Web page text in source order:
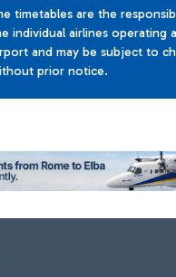
timetables are the
individual airlines operating
and may be subject to
prior notice.